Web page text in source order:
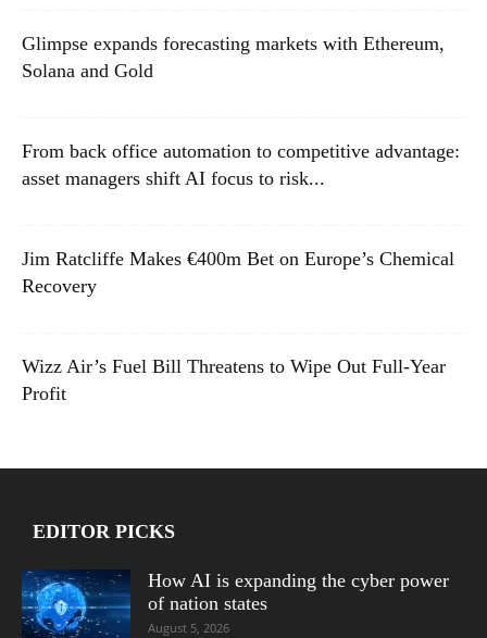
Glimpse expands forecasting markets with Ethereum,
Solana and Gold
From back office automation to competitive advantage:
asset managers shift AI focus to risk...
Jim Ratcliffe Makes €400m Bet on Europe’s Chemical
Recovery
Wizz Air’s Fuel Bill Threatens to Wipe Out Full-Year
Profit
EDITOR PICKS
How AI is expanding the cyber power
of nation states
August 5, 2026